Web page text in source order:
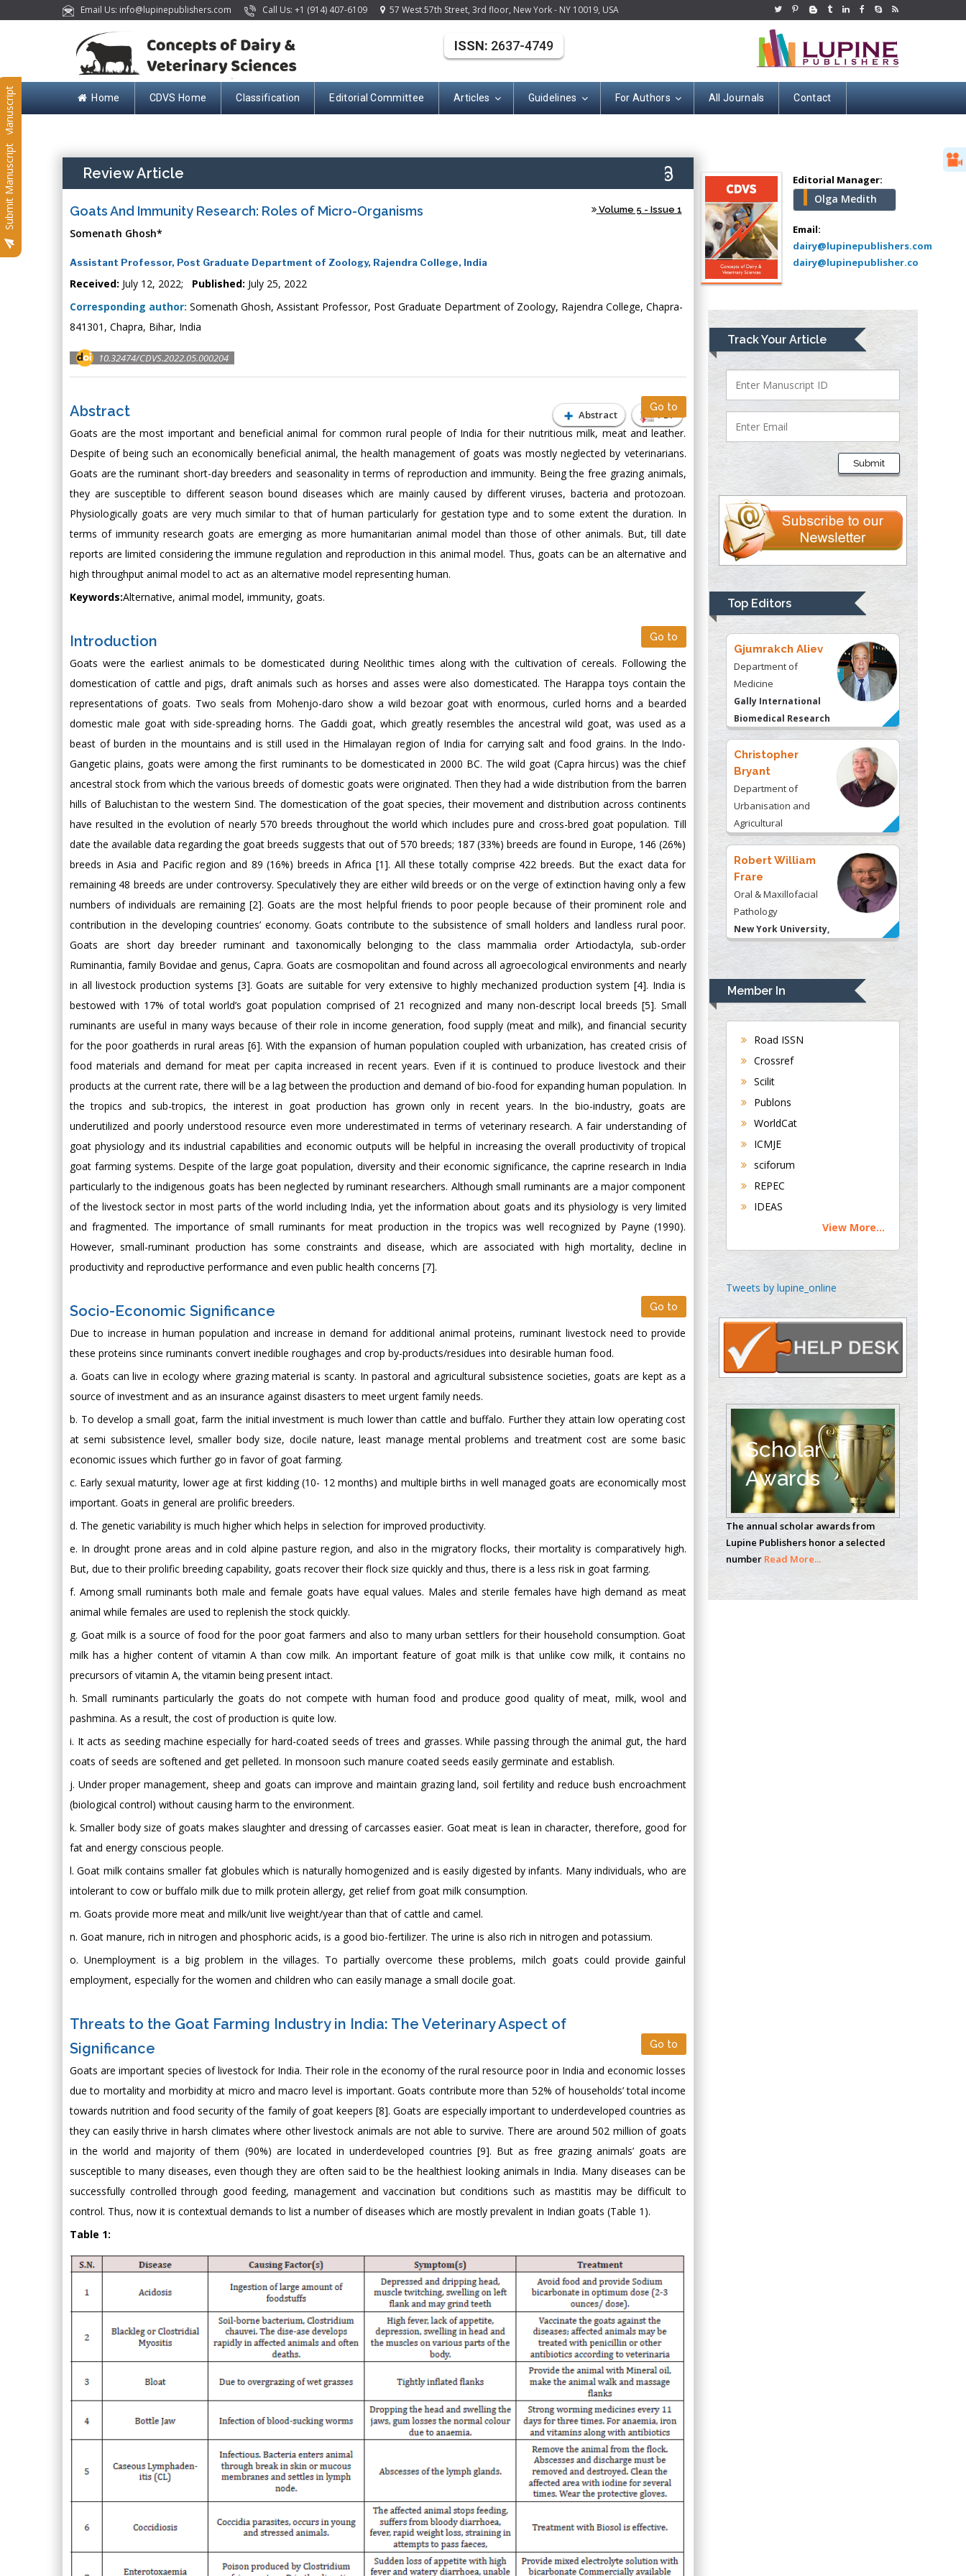
Email Us: info@lupinepublishers.com Call Us: +1 (914) 407-6109 57 West 57th Street, 3rd floor, New York - NY 10019, USA
Home CDVS Home Classification Editorial Committee Articles Guidelines For Authors All Journals Contact
Submit Manuscript
Submit Manuscript
ISSN: 2637-4749
Review Article
Goats And Immunity Research: Roles of Micro-Organisms Volume 5 - Issue 1
Somenath Ghosh*
Assistant Professor, Post Graduate Department of Zoology, Rajendra College, India
Received: July 12, 2022; Published: July 25, 2022
Corresponding author: Somenath Ghosh, Assistant Professor, Post Graduate Department of Zoology, Rajendra College, Chapra-
841301, Chapra, Bihar, India
10.32474/CDVS.2022.05.000204
Abstract PDF
Abstract Go to
Goats are the most important and beneficial animal for common rural people of India for their nutritious milk, meat and leather.
Despite of being such an economically beneficial animal, the health management of goats was mostly neglected by veterinarians.
Goats are the ruminant short-day breeders and seasonality in terms of reproduction and immunity. Being the free grazing animals,
they are susceptible to different season bound diseases which are mainly caused by different viruses, bacteria and protozoan.
Physiologically goats are very much similar to that of human particularly for gestation type and to some extent the duration. In
terms of immunity research goats are emerging as more humanitarian animal model than those of other animals. But, till date
reports are limited considering the immune regulation and reproduction in this animal model. Thus, goats can be an alternative and
high throughput animal model to act as an alternative model representing human.
Keywords:Alternative, animal model, immunity, goats.
Introduction Go to
Goats were the earliest animals to be domesticated during Neolithic times along with the cultivation of cereals. Following the
domestication of cattle and pigs, draft animals such as horses and asses were also domesticated. The Harappa toys contain the
representations of goats. Two seals from Mohenjo-daro show a wild bezoar goat with enormous, curled horns and a bearded
domestic male goat with side-spreading horns. The Gaddi goat, which greatly resembles the ancestral wild goat, was used as a
beast of burden in the mountains and is still used in the Himalayan region of India for carrying salt and food grains. In the Indo-
Gangetic plains, goats were among the first ruminants to be domesticated in 2000 BC. The wild goat (Capra hircus) was the chief
ancestral stock from which the various breeds of domestic goats were originated. Then they had a wide distribution from the barren
hills of Baluchistan to the western Sind. The domestication of the goat species, their movement and distribution across continents
have resulted in the evolution of nearly 570 breeds throughout the world which includes pure and cross-bred goat population. Till
date the available data regarding the goat breeds suggests that out of 570 breeds; 187 (33%) breeds are found in Europe, 146 (26%)
breeds in Asia and Pacific region and 89 (16%) breeds in Africa [1]. All these totally comprise 422 breeds. But the exact data for
remaining 48 breeds are under controversy. Speculatively they are either wild breeds or on the verge of extinction having only a few
numbers of individuals are remaining [2]. Goats are the most helpful friends to poor people because of their prominent role and
contribution in the developing countries’ economy. Goats contribute to the subsistence of small holders and landless rural poor.
Goats are short day breeder ruminant and taxonomically belonging to the class mammalia order Artiodactyla, sub-order
Ruminantia, family Bovidae and genus, Capra. Goats are cosmopolitan and found across all agroecological environments and nearly
in all livestock production systems [3]. Goats are suitable for very extensive to highly mechanized production system [4]. India is
bestowed with 17% of total world’s goat population comprised of 21 recognized and many non-descript local breeds [5]. Small
ruminants are useful in many ways because of their role in income generation, food supply (meat and milk), and financial security
for the poor goatherds in rural areas [6]. With the expansion of human population coupled with urbanization, has created crisis of
food materials and demand for meat per capita increased in recent years. Even if it is continued to produce livestock and their
products at the current rate, there will be a lag between the production and demand of bio-food for expanding human population. In
the tropics and sub-tropics, the interest in goat production has grown only in recent years. In the bio-industry, goats are
underutilized and poorly understood resource even more underestimated in terms of veterinary research. A fair understanding of
goat physiology and its industrial capabilities and economic outputs will be helpful in increasing the overall productivity of tropical
goat farming systems. Despite of the large goat population, diversity and their economic significance, the caprine research in India
particularly to the indigenous goats has been neglected by ruminant researchers. Although small ruminants are a major component
of the livestock sector in most parts of the world including India, yet the information about goats and its physiology is very limited
and fragmented. The importance of small ruminants for meat production in the tropics was well recognized by Payne (1990).
However, small-ruminant production has some constraints and disease, which are associated with high mortality, decline in
productivity and reproductive performance and even public health concerns [7].
Socio-Economic Significance Go to
Due to increase in human population and increase in demand for additional animal proteins, ruminant livestock need to provide
these proteins since ruminants convert inedible roughages and crop by-products/residues into desirable human food.
a. Goats can live in ecology where grazing material is scanty. In pastoral and agricultural subsistence societies, goats are kept as a
source of investment and as an insurance against disasters to meet urgent family needs.
b. To develop a small goat, farm the initial investment is much lower than cattle and buffalo. Further they attain low operating cost
at semi subsistence level, smaller body size, docile nature, least manage mental problems and treatment cost are some basic
economic issues which further go in favor of goat farming.
c. Early sexual maturity, lower age at first kidding (10- 12 months) and multiple births in well managed goats are economically most
important. Goats in general are prolific breeders.
d. The genetic variability is much higher which helps in selection for improved productivity.
e. In drought prone areas and in cold alpine pasture region, and also in the migratory flocks, their mortality is comparatively high.
But, due to their prolific breeding capability, goats recover their flock size quickly and thus, there is a less risk in goat farming.
f. Among small ruminants both male and female goats have equal values. Males and sterile females have high demand as meat
animal while females are used to replenish the stock quickly.
g. Goat milk is a source of food for the poor goat farmers and also to many urban settlers for their household consumption. Goat
milk has a higher content of vitamin A than cow milk. An important feature of goat milk is that unlike cow milk, it contains no
precursors of vitamin A, the vitamin being present intact.
h. Small ruminants particularly the goats do not compete with human food and produce good quality of meat, milk, wool and
pashmina. As a result, the cost of production is quite low.
i. It acts as seeding machine especially for hard-coated seeds of trees and grasses. While passing through the animal gut, the hard
coats of seeds are softened and get pelleted. In monsoon such manure coated seeds easily germinate and establish.
j. Under proper management, sheep and goats can improve and maintain grazing land, soil fertility and reduce bush encroachment
(biological control) without causing harm to the environment.
k. Smaller body size of goats makes slaughter and dressing of carcasses easier. Goat meat is lean in character, therefore, good for
fat and energy conscious people.
l. Goat milk contains smaller fat globules which is naturally homogenized and is easily digested by infants. Many individuals, who are
intolerant to cow or buffalo milk due to milk protein allergy, get relief from goat milk consumption.
m. Goats provide more meat and milk/unit live weight/year than that of cattle and camel.
n. Goat manure, rich in nitrogen and phosphoric acids, is a good bio-fertilizer. The urine is also rich in nitrogen and potassium.
o. Unemployment is a big problem in the villages. To partially overcome these problems, milch goats could provide gainful
employment, especially for the women and children who can easily manage a small docile goat.
Threats to the Goat Farming Industry in India: The Veterinary Aspect of
Significance
Go to
Goats are important species of livestock for India. Their role in the economy of the rural resource poor in India and economic losses
due to mortality and morbidity at micro and macro level is important. Goats contribute more than 52% of households’ total income
towards nutrition and food security of the family of goat keepers [8]. Goats are especially important to underdeveloped countries as
they can easily thrive in harsh climates where other livestock animals are not able to survive. There are around 502 million of goats
in the world and majority of them (90%) are located in underdeveloped countries [9]. But as free grazing animals’ goats are
susceptible to many diseases, even though they are often said to be the healthiest looking animals in India. Many diseases can be
successfully controlled through good feeding, management and vaccination but conditions such as mastitis may be difficult to
control. Thus, now it is contextual demands to list a number of diseases which are mostly prevalent in Indian goats (Table 1).
Table 1:
Editorial Manager:
Olga Medith
Email:
dairy@lupinepublishers.com
dairy@lupinepublisher.co
Track Your Article
Submit
Top Editors
Mercer University
school of Medicine,
USA
Abu-Hussein
Muhamad
Pediatric Dentistry
University of Athens ,
Mark E Smith
Bio chemistry
University of Texas
Medical Branch, USA
Presley
Department of Criminal
Justice
Liberty University,
USA
Thomas W Miller
Department of
University of
Kentucky, USA
Gjumrakch Aliev
Department of
Medicine
Gally International
Biomedical Research
& Consulting LLC, USA
Christopher
Bryant
Department of
Urbanisation and
Agricultural
Montreal university,
USA
Robert William
Frare
Oral & Maxillofacial
Pathology
New York University,
Rudolph Modesto
Navari
Gastroenterology and
Hepatology
University of
Department of
Medicine
Universities of
Bradford, UK
Buttigieg
Maltese College of
Chen-Hsiung Yeh
Oncology
Circulogene
Theranostics, England
Emilio Bucio-
Carrillo
Radiation Chemistry
National University of
Mexico, USA
Casey J Grenier
Analytical Chemistry
Wentworth Institute
of Technology, USA
Hany Atalah
Member In
Road ISSN
Crossref
Scilit
Publons
WorldCat
ICMJE
sciforum
REPEC
IDEAS
View More...
Tweets by lupine_online
Scholar
Awards
The annual scholar awards from
Lupine Publishers honor a selected
number Read More...